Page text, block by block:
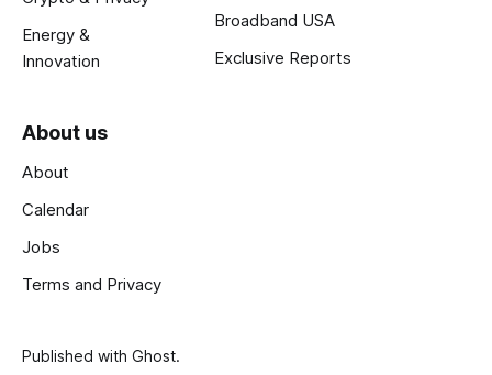
Energy &
Innovation
Broadband USA
Exclusive Reports
About us
About
Calendar
Jobs
Terms and Privacy
Published with Ghost.